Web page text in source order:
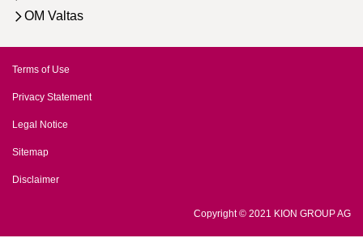
OM Valtas
Terms of Use
Privacy Statement
Legal Notice
Sitemap
Disclaimer
Copyright © 2021 KION GROUP AG